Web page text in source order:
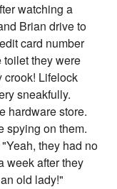
watching a
Brian drive to
card number
toilet they were
crook! Lifelock
sneakfully.
hardware store.
spying on them.
they had no
week after they
old lady!"